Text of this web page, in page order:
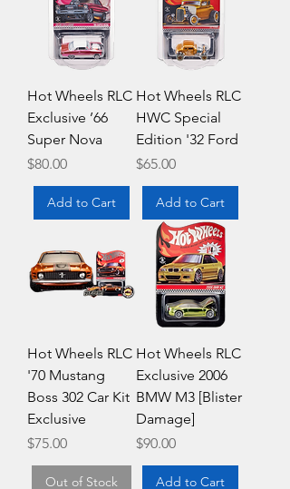
Hot Wheels RLC
Exclusive ’66
Super Nova
Price
$80.00
Add to Cart
Hot Wheels RLC
HWC Special
Edition '32 Ford
Price
$65.00
Add to Cart
Hot Wheels RLC
'70 Mustang
Boss 302 Car Kit
Exclusive
Price
$75.00
Out of Stock
Hot Wheels RLC
Exclusive 2006
BMW M3 [Blister
Damage]
Price
$90.00
Add to Cart